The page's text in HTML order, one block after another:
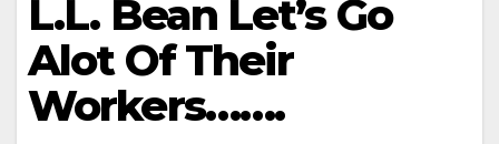
L.L. Bean Let’s Go
Alot Of Their
Workers…….